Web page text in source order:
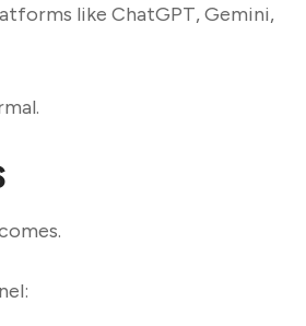
like ChatGPT, Gemini,